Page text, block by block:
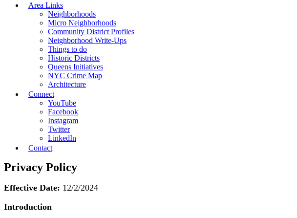
Area Links
Neighborhoods
Micro Neighborhoods
Community District Profiles
Neighborhood Write-Ups
Things to do
Historic Districts
Queens Initiatives
NYC Crime Map
Architecture
Connect
YouTube
Facebook
Instagram
Twitter
LinkedIn
Contact
Privacy Policy
Effective Date: 12/2/2024
Introduction